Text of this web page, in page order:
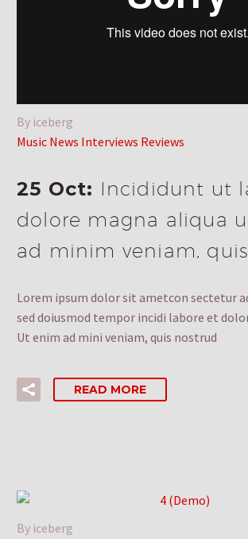
By iceberg
Music News Interviews Reviews
25 Oct: Incididunt ut
dolore magna aliqua
ad minim veniam,
Lorem ipsum dolor sit ametcon sectetur
sed doiusmod tempor incidi labore et
Ut enim ad mini veniam, quis nostrud
READ MORE
By iceberg